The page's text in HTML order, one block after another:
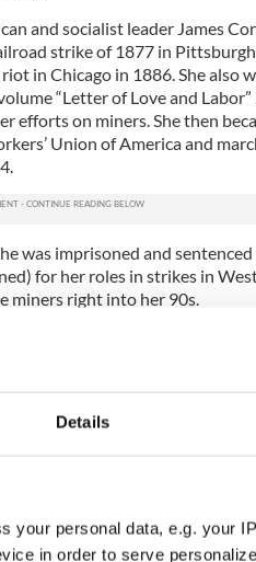
Details
your personal data, e.g. your
in order to serve
and socialist leader James
strike of 1877 in
in Chicago in 1886. She also
“Letter of Love and
efforts on miners. She then
Union of America and
was imprisoned and
for her roles in strikes in
miners right into her 90s.
for complete
the bill, Mother Jones may fall
vote. Despite this, Jones was an
who strove to ensure